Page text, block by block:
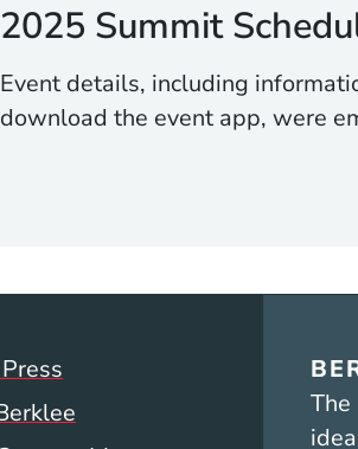
2025 Summit
Event details, including
download the event app, were